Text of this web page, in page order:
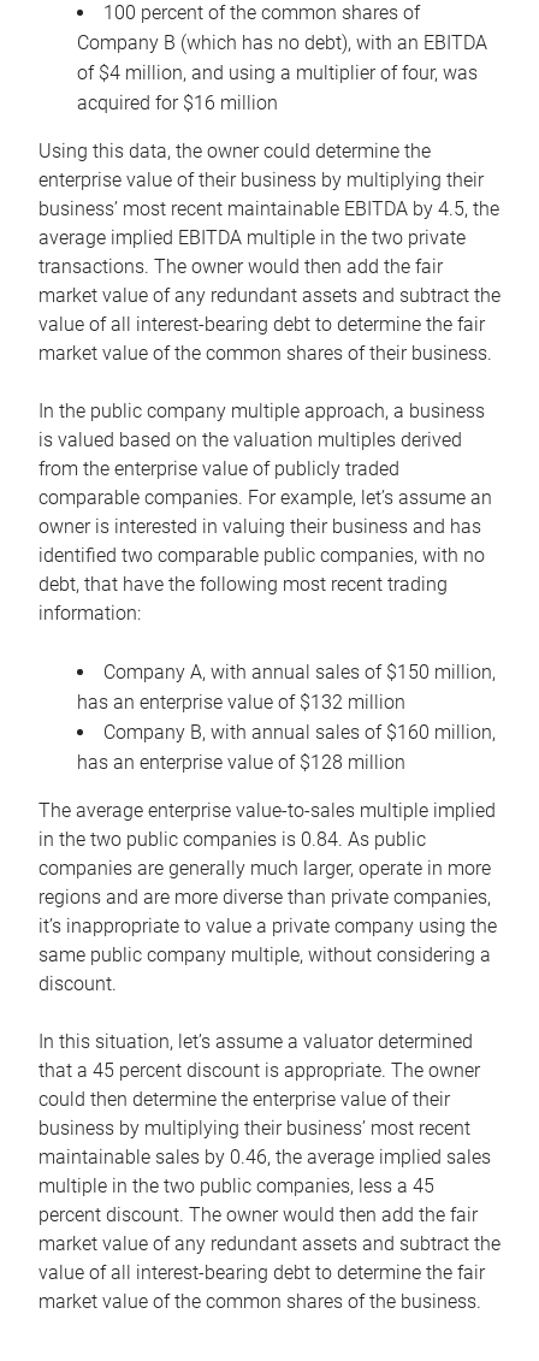
100 percent of the common shares of
Company B (which has no debt), with an EBITDA
of $4 million, and using a multiplier of four, was
acquired for $16 million
Using this data, the owner could determine the
enterprise value of their business by multiplying their
business’ most recent maintainable EBITDA by 4.5, the
average implied EBITDA multiple in the two private
transactions. The owner would then add the fair
market value of any redundant assets and subtract the
value of all interest-bearing debt to determine the fair
market value of the common shares of their business.
In the public company multiple approach, a business
is valued based on the valuation multiples derived
from the enterprise value of publicly traded
comparable companies. For example, let’s assume an
owner is interested in valuing their business and has
identified two comparable public companies, with no
debt, that have the following most recent trading
information:
Company A, with annual sales of $150 million,
has an enterprise value of $132 million
Company B, with annual sales of $160 million,
has an enterprise value of $128 million
The average enterprise value-to-sales multiple implied
in the two public companies is 0.84. As public
companies are generally much larger, operate in more
regions and are more diverse than private companies,
it’s inappropriate to value a private company using the
same public company multiple, without considering a
discount.
In this situation, let’s assume a valuator determined
that a 45 percent discount is appropriate. The owner
could then determine the enterprise value of their
business by multiplying their business’ most recent
maintainable sales by 0.46, the average implied sales
multiple in the two public companies, less a 45
percent discount. The owner would then add the fair
market value of any redundant assets and subtract the
value of all interest-bearing debt to determine the fair
market value of the common shares of the business.